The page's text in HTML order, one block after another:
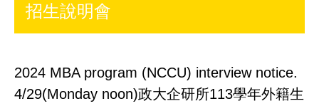
招生說明會
2024 MBA program (NCCU) interview notice.
4/29(Monday noon)政大企研所113學年外籍生